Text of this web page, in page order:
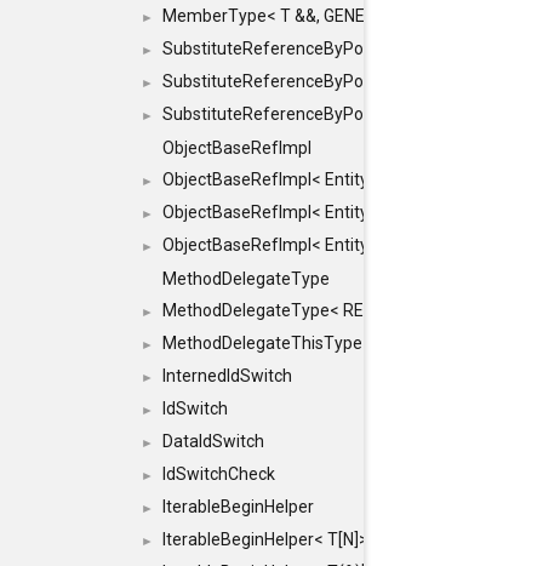
► MemberType< T &&,
► SubstituteReferenceByPointer
► SubstituteReferenceByPointer< T & >
►
SubstituteReferenceByPointer< T && >
ObjectBaseRefImpl
► ObjectBaseRefImpl<
► ObjectBaseRefImpl<
►
ObjectBaseRefImpl<
MethodDelegateType
► MethodDelegateType< RESULT(*)(OBJECT *,
► MethodDelegateThisType
► InternedIdSwitch
► IdSwitch
► DataIdSwitch
► IdSwitchCheck
► IterableBeginHelper
►
IterableBeginHelper< T[N]>